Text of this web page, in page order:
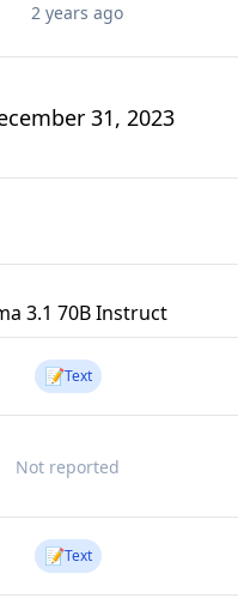
2 years ago
31, 2023
3.1 70B Instruct
📝Text
Not reported
📝Text